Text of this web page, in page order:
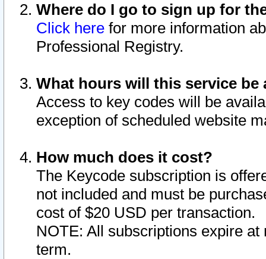
Where do I go to sign up for
Click here for more information
Professional Registry.
What hours will this service be
Access to key codes will be
exception of scheduled website
How much does it cost?
The Keycode subscription is
not included and must be
cost of $20 USD per transaction.
NOTE: All subscriptions expire
term.